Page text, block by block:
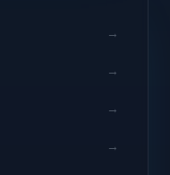
→
→
→
→